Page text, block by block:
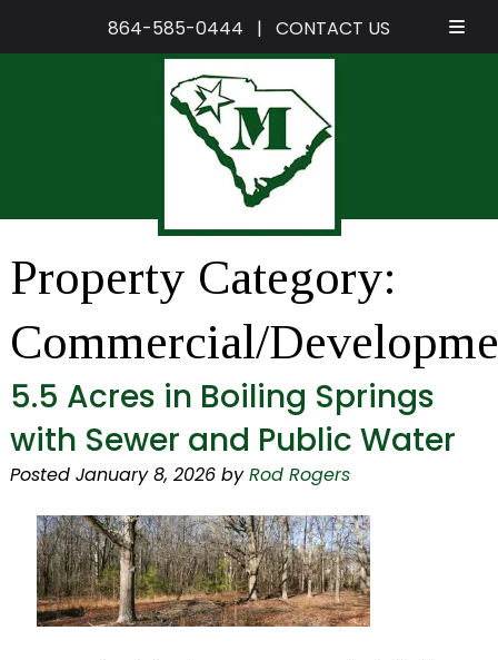
864-585-0444 | CONTACT US
Property Category:
Commercial/
5.5 Acres in Boiling Springs
with Sewer and Public Water
Posted January 8, 2026 by Rod Rogers